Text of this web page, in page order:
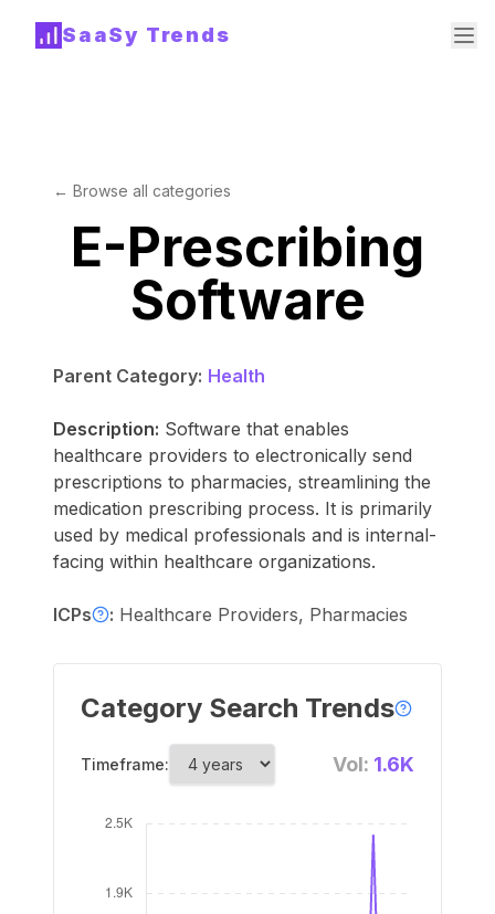
SaaSy Trends
← Browse all categories
E-Prescribing
Software
Parent Category: Health
Description: Software that enables
healthcare providers to electronically send
prescriptions to pharmacies, streamlining the
medication prescribing process. It is primarily
used by medical professionals and is internal-
facing within healthcare organizations.
ICPs : Healthcare Providers, Pharmacies
Category Search Trends
Timeframe: Vol: 1.6K